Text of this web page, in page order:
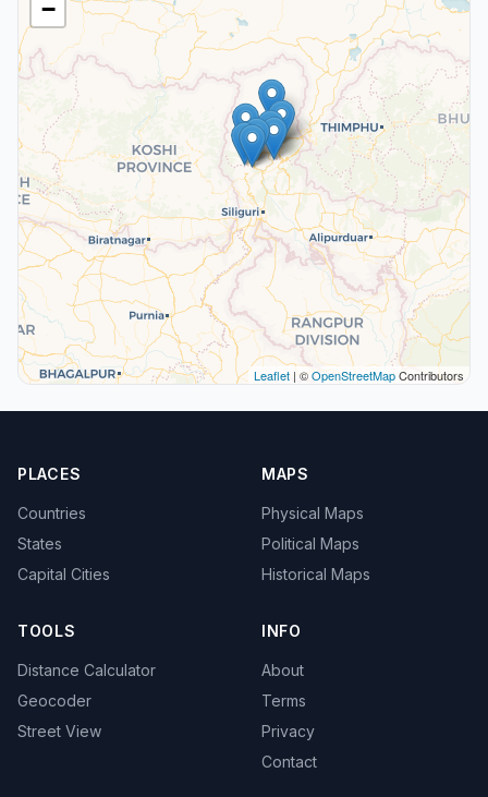
−
Leaflet | ©OpenStreetMapContributors
PLACES
Countries
States
Capital Cities
MAPS
Physical Maps
Political Maps
Historical Maps
TOOLS
Distance Calculator
Geocoder
Street View
INFO
About
Terms
Privacy
Contact